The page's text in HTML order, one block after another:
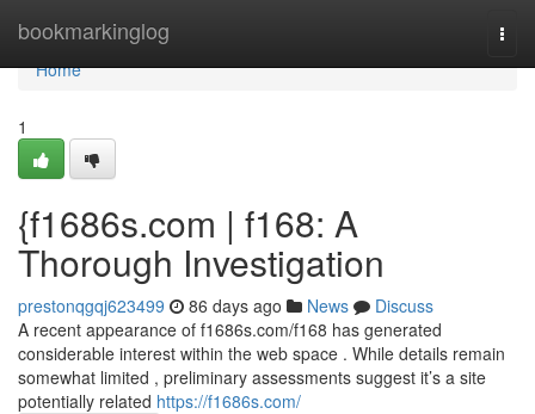
bookmarkinglog
Home
Home
1
{f1686s.com | f168: A
Thorough Investigation
prestonqgqj623499 86 days ago News
Discuss
A recent appearance of f1686s.com/f168 has generated
considerable interest within the web space . While details remain
somewhat limited , preliminary assessments suggest it’s a site
potentially related https://f1686s.com/